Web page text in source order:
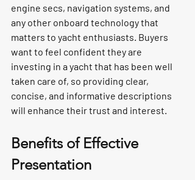
engine secs, navigation systems, and
any other onboard technology that
matters to yacht enthusiasts. Buyers
want to feel confident they are
investing in a yacht that has been well
taken care of, so providing clear,
concise, and informative descriptions
will enhance their trust and interest.
Benefits of Effective
Presentation